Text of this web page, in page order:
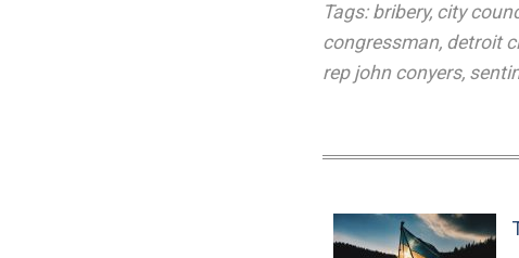
Tags: bribery, city
congressman, detroit
rep john conyers,